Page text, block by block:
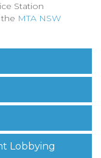
Station
MTA NSW
Lobbying